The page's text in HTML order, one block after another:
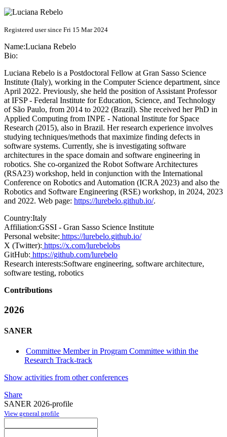
Registered user since Fri 15 Mar 2024
Name:Luciana Rebelo
Bio:
Luciana Rebelo is a Postdoctoral Fellow at Gran Sasso Science
Institute (Italy), working in the Computer Science department, since
April 2022. Previously, she held the position of Assistant Professor
at IFSP - Federal Institute for Education, Science, and Technology
of São Paulo, from 2014 to 2022 (Brazil). She received her PhD in
Applied Computing from INPE - National Institute for Space
Research (2015), also in Brazil. Her research experience involves
studying techniques/methods that maximize finding defects in
software systems. Currently, she is investigating software
architectures in the space domain and software engineering in
robotics. She co-organized the Robot Software Architectures
(RSA23) workshop, held in conjunction with the International
Conference on Robotics and Automation (ICRA 2023) and also the
Robotics and Software Engineering (RSE) workshop, in 2024, 2023
and 2022. Web page: https://lurebelo.github.io/.
Country:Italy
Affiliation:GSSI - Gran Sasso Science Institute
Personal website: https://lurebelo.github.io/
X (Twitter): https://x.com/lurebelobs
GitHub: https://github.com/lurebelo
Research interests:Software engineering, software architecture,
software testing, robotics
Contributions
2026
SANER
Committee Member in Program Committee within the
Research Track-track
Show activities from other conferences
Share
SANER 2026-profile
View general profile